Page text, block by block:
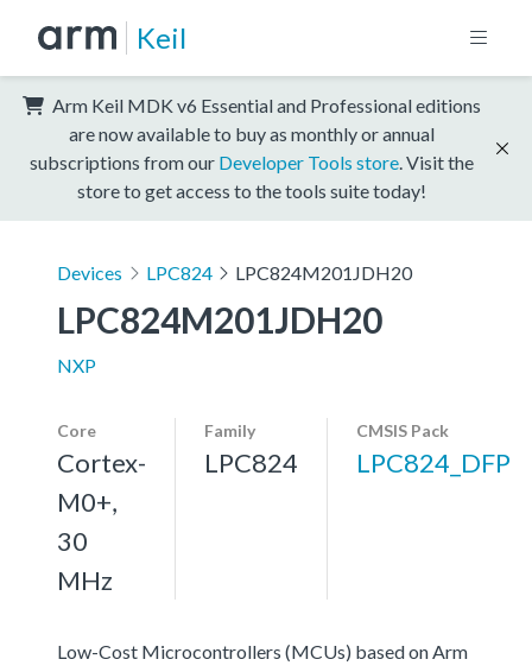
Keil
Arm Keil MDK v6 Essential and Professional editions
are now available to buy as monthly or annual
subscriptions from our Developer Tools store . Visit the
store to get access to the tools suite today!
Devices LPC824 LPC824M201JDH20
LPC824M201JDH20
NXP
Core
Cortex-
M0+,
30
MHz
Family
LPC824
CMSIS Pack
LPC824_DFP
Low-Cost Microcontrollers (MCUs) based on Arm